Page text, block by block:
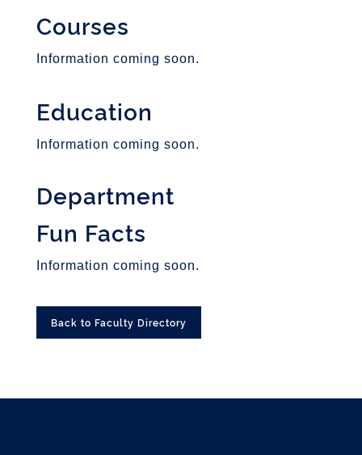
Courses
Information coming soon.
Education
Information coming soon.
Department
Fun Facts
Information coming soon.
Back to Faculty Directory